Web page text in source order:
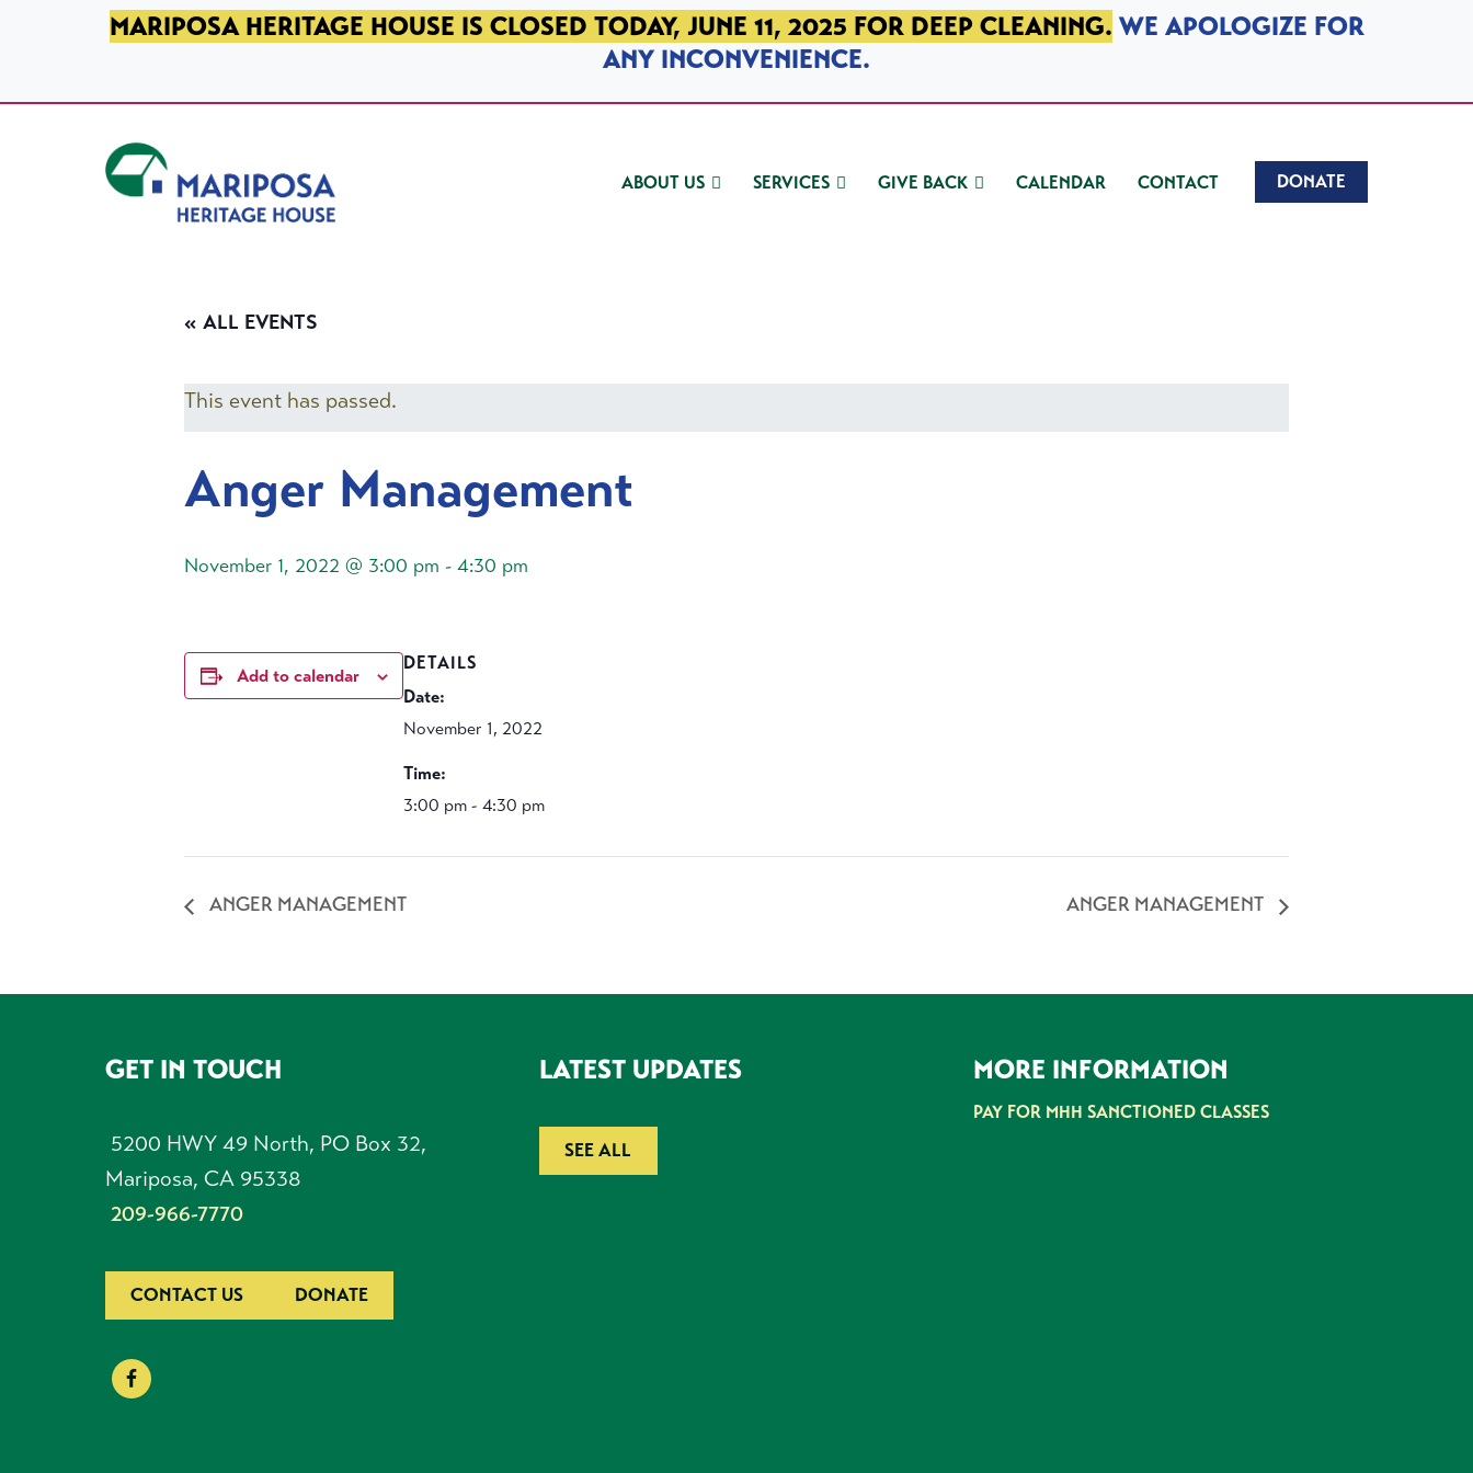
SKIP TO PRIMARY NAVIGATION
SKIP TO MAIN CONTENT
SKIP TO FOOTERMARIPOSA HERITAGE HOUSE IS CLOSED TODAY, JUNE 11, 2025 FOR DEEP CLEANING. WE APOLOGIZE FOR
ANY INCONVENIENCE.
ABOUT US SERVICES GIVE BACK CALENDAR CONTACT DONATE
« ALL EVENTS
This event has passed.
Anger Management
November 1, 2022 @ 3:00 pm - 4:30 pm
Add to calendar
DETAILS
Date:
November 1, 2022
Time:
3:00 pm - 4:30 pm
ANGER MANAGEMENT ANGER MANAGEMENT
FOOTERGET IN TOUCH
5200 HWY 49 North, PO Box 32,
Mariposa, CA 95338
209-966-7770
CONTACT US DONATE
LATEST UPDATES
SEE ALL
MORE INFORMATION
PAY FOR MHH SANCTIONED CLASSES